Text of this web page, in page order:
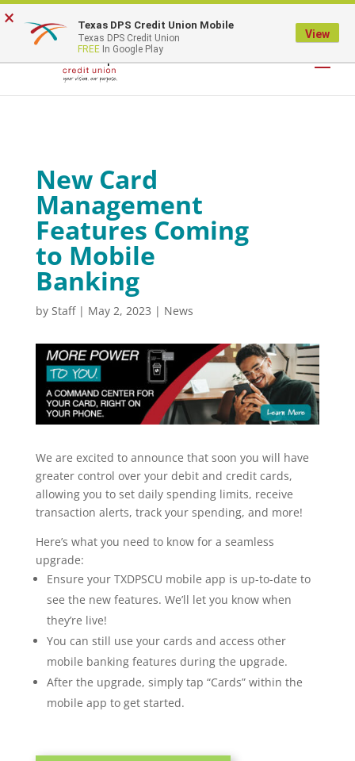
LOGIN
New Card
Management
Features Coming
to Mobile
Banking
by Staff| May 2, 2023 | News
We are excited to announce that soon you will have
greater control over your debit and credit cards,
allowing you to set daily spending limits, receive
transaction alerts, track your spending, and more!
Here’s what you need to know for a seamless
upgrade:
Ensure your TXDPSCU mobile app is up-to-date to
see the new features. We’ll let you know when
they’re live!
You can still use your cards and access other
mobile banking features during the upgrade.
After the upgrade, simply tap “Cards” within the
mobile app to get started.
× Texas DPS Credit Union Mobile
Texas DPS Credit Union
FREE In Google Play
View